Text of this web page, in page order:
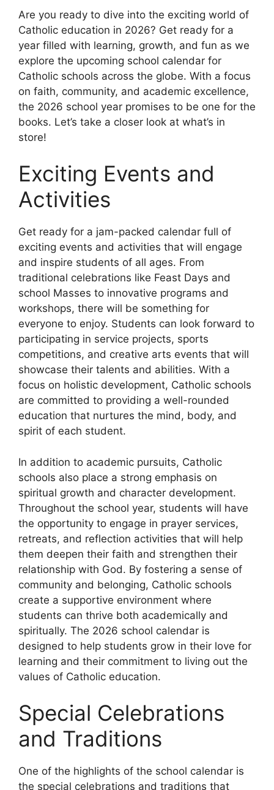
Are you ready to dive into the exciting world of
Catholic education in 2026? Get ready for a
year filled with learning, growth, and fun as we
explore the upcoming school calendar for
Catholic schools across the globe. With a focus
on faith, community, and academic excellence,
the 2026 school year promises to be one for the
books. Let’s take a closer look at what’s in
store!
Exciting Events and
Activities
Get ready for a jam-packed calendar full of
exciting events and activities that will engage
and inspire students of all ages. From
traditional celebrations like Feast Days and
school Masses to innovative programs and
workshops, there will be something for
everyone to enjoy. Students can look forward to
participating in service projects, sports
competitions, and creative arts events that will
showcase their talents and abilities. With a
focus on holistic development, Catholic schools
are committed to providing a well-rounded
education that nurtures the mind, body, and
spirit of each student.
In addition to academic pursuits, Catholic
schools also place a strong emphasis on
spiritual growth and character development.
Throughout the school year, students will have
the opportunity to engage in prayer services,
retreats, and reflection activities that will help
them deepen their faith and strengthen their
relationship with God. By fostering a sense of
community and belonging, Catholic schools
create a supportive environment where
students can thrive both academically and
spiritually. The 2026 school calendar is
designed to help students grow in their love for
learning and their commitment to living out the
values of Catholic education.
Special Celebrations
and Traditions
One of the highlights of the school calendar is
the special celebrations and traditions that